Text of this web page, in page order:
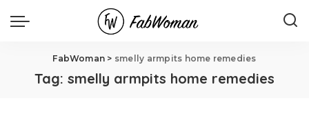
FabWoman > smelly armpits home remedies
Tag: smelly armpits home remedies